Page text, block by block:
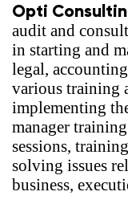
Opti
audit and
in starting and
legal,
various training
implementing
manager
sessions,
solving issues
business,